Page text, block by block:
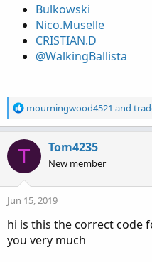
Bulkowski
Nico.Muselle
CRISTIAN.D
@WalkingBallista
R
e
i
o
n
:
mourningwood4521 and
T Tom4235
New member
Jun 15, 2019
hi is this the correct code
you very much